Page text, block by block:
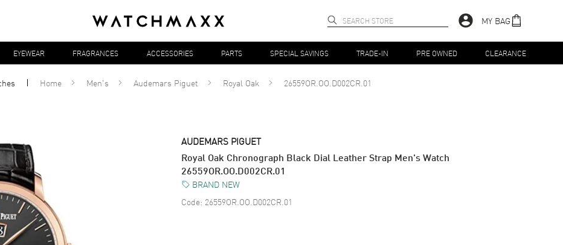
MY BAG
EYEWEAR FRAGRANCES ACCESSORIES PARTS SPECIAL SAVINGS TRADE-IN PRE OWNED CLEARANCE
Home Men's Audemars Piguet Royal Oak 26559OR.OO.D002CR.01
AUDEMARS PIGUET
Royal Oak Chronograph Black Dial Leather Strap Men's Watch
26559OR.OO.D002CR.01
BRAND NEW
Code: 26559OR.OO.D002CR.01